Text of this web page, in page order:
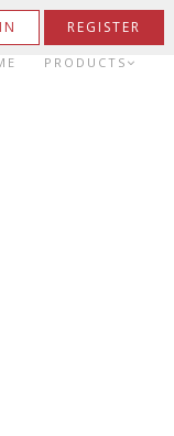
REGISTER
PRODUCTS